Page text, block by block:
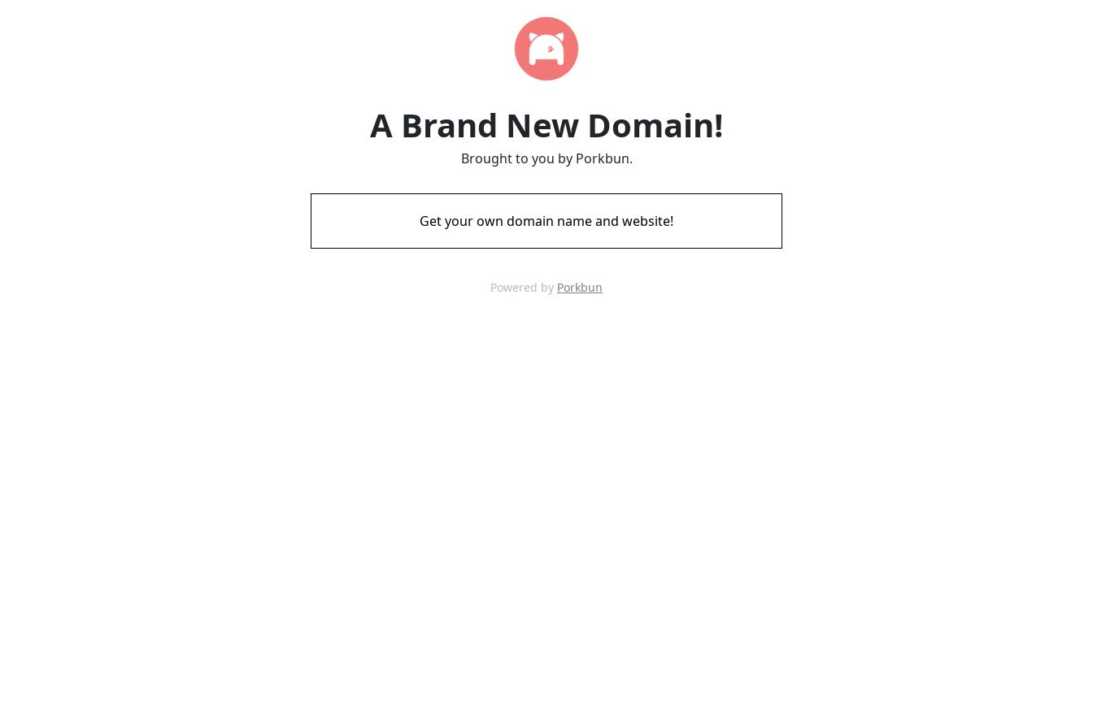
A Brand New Domain!
Brought to you by Porkbun.
Get your own domain name and website!
Powered by Porkbun